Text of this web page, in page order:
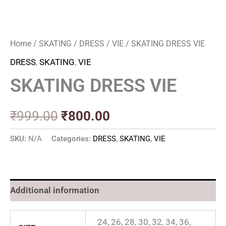
Home / SKATING / DRESS / VIE / SKATING DRESS VIE
DRESS, SKATING, VIE
SKATING DRESS VIE
₹999.00 ₹800.00
SKU: N/A Categories: DRESS, SKATING, VIE
Additional information
24, 26, 28, 30, 32, 34, 36,